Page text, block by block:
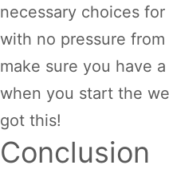
necessary choices
with no pressure
make sure you have
when you start the
got this!
Conclusion